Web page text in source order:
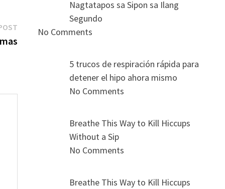
Next
post:
Nagtatapos sa Sipon sa Ilang
Segundo
No Comments
5 trucos de respiración rápida para
detener el hipo ahora mismo
No Comments
Breathe This Way to Kill Hiccups
Without a Sip
No Comments
Breathe This Way to Kill Hiccups